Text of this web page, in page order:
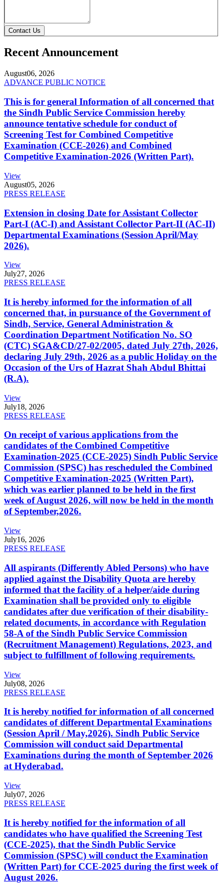
Contact Us
Recent Announcement
August06, 2026
ADVANCE PUBLIC NOTICE
This is for general Information of all concerned that
the Sindh Public Service Commission hereby
announce tentative schedule for conduct of
Screening Test for Combined Competitive
Examination (CCE-2026) and Combined
Competitive Examination-2026 (Written Part).
View
August05, 2026
PRESS RELEASE
Extension in closing Date for Assistant Collector
Part-I (AC-I) and Assistant Collector Part-II (AC-II)
Departmental Examinations (Session April/May
2026).
View
July27, 2026
PRESS RELEASE
It is hereby informed for the information of all
concerned that, in pursuance of the Government of
Sindh, Service, General Administration &
Coordination Department Notification No. SO
(CTC) SGA&CD/27-02/2005, dated July 27th, 2026,
declaring July 29th, 2026 as a public Holiday on the
Occasion of the Urs of Hazrat Shah Abdul Bhittai
(R.A).
View
July18, 2026
PRESS RELEASE
On receipt of various applications from the
candidates of the Combined Competitive
Examination-2025 (CCE-2025) Sindh Public Service
Commission (SPSC) has rescheduled the Combined
Competitive Examination-2025 (Written Part),
which was earlier planned to be held in the first
week of August 2026, will now be held in the month
of September,2026.
View
July16, 2026
PRESS RELEASE
All aspirants (Differently Abled Persons) who have
applied against the Disability Quota are hereby
informed that the facility of a helper/aide during
Examination shall be provided only to eligible
candidates after due verification of their disability-
related documents, in accordance with Regulation
58-A of the Sindh Public Service Commission
(Recruitment Management) Regulations, 2023, and
subject to fulfillment of following requirements.
View
July08, 2026
PRESS RELEASE
It is hereby notified for information of all concerned
candidates of different Departmental Examinations
(Session April / May,2026). Sindh Public Service
Commission will conduct said Departmental
Examinations during the month of September 2026
at Hyderabad.
View
July07, 2026
PRESS RELEASE
It is hereby notified for the information of all
candidates who have qualified the Screening Test
(CCE-2025), that the Sindh Public Service
Commission (SPSC) will conduct the Examination
(Written Part) for CCE-2025 during the first week of
August 2026.